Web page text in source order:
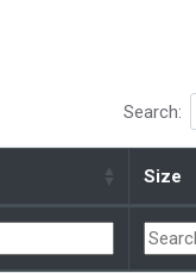
Search:
Size